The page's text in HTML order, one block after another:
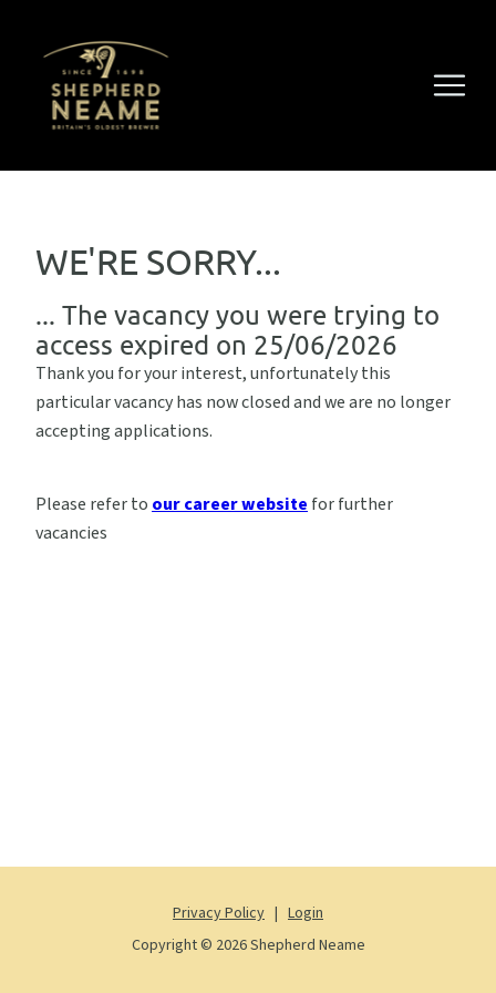
WE'RE SORRY...
... The vacancy you were trying to
access expired on 25/06/2026
Thank you for your interest, unfortunately this
particular vacancy has now closed and we are no longer
accepting applications.
Please refer to our career website for further
vacancies
Copyright © 2026 Shepherd Neame
Privacy Policy | Login